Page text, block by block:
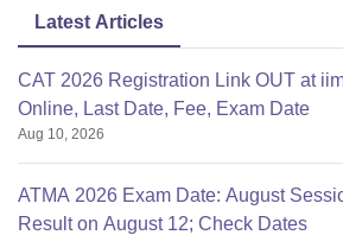
Latest Articles
CAT 2026 Registration Link OUT at
Online, Last Date, Fee, Exam Date
Aug 10, 2026
ATMA 2026 Exam Date: August
Result on August 12; Check Dates